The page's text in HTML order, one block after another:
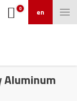
en
0
Aluminum